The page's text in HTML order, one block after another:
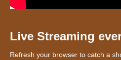
Live Streaming
Refresh your browser to catch a